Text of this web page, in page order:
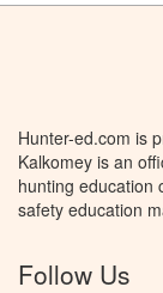
Hunter-ed.com is
Kalkomey is an
hunting education
safety education
Follow Us